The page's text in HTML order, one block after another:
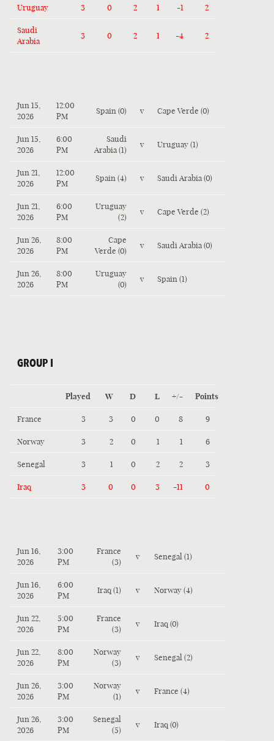
Uruguay 3 0 2 1 -1 2
Saudi
Arabia
3 0 2 1 -4 2
Jun 15,
2026
12:00
PM
Spain (0) v Cape Verde (0)
Jun 15,
2026
6:00
PM
Saudi
Arabia (1)
v Uruguay (1)
Jun 21,
2026
12:00
PM
Spain (4) v Saudi Arabia (0)
Jun 21,
2026
6:00
PM
Uruguay
(2)
v Cape Verde (2)
Jun 26,
2026
8:00
PM
Cape
Verde (0)
v Saudi Arabia (0)
Jun 26,
2026
8:00
PM
Uruguay
(0)
v Spain (1)
GROUP I
Played W D L +/- Points
France 3 3 0 0 8 9
Norway 3 2 0 1 1 6
Senegal 3 1 0 2 2 3
Iraq 3 0 0 3 -11 0
Jun 16,
2026
3:00
PM
France
(3)
v Senegal (1)
Jun 16,
2026
6:00
PM
Iraq (1) v Norway (4)
Jun 22,
2026
5:00
PM
France
(3)
v Iraq (0)
Jun 22,
2026
8:00
PM
Norway
(3)
v Senegal (2)
Jun 26,
2026
3:00
PM
Norway
(1)
v France (4)
Jun 26,
2026
3:00
PM
Senegal
(5)
v Iraq (0)